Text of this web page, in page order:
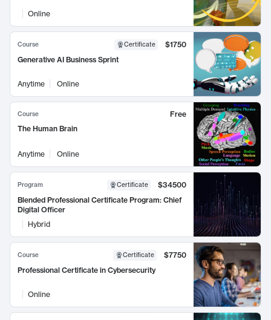
Online
Course Certificate
$1750
Generative AI Business Sprint
Anytime Online
Course
Free
The Human Brain
Anytime Online
Program Certificate
$34500
Blended Professional Certificate Program: Chief
Digital Officer
Hybrid
Course Certificate
$7750
Professional Certificate in Cybersecurity
Online